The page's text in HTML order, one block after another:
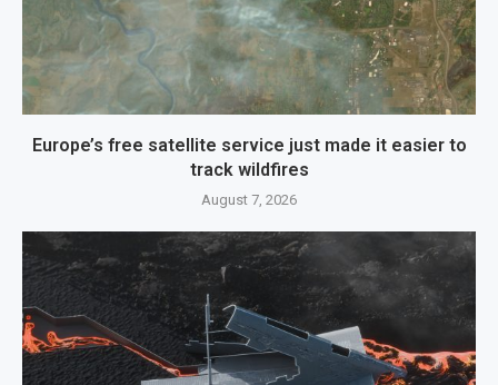
Europe’s free satellite service just made it easier to
track wildfires
August 7, 2026